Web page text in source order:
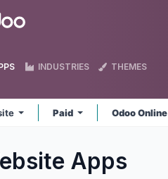
INDUSTRIES THEMES
Paid Odoo Online
Apps